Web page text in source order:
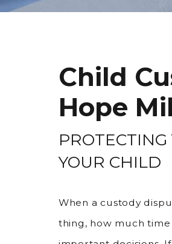
Child
Hope
YOUR CHILD
When a custody
thing, how much